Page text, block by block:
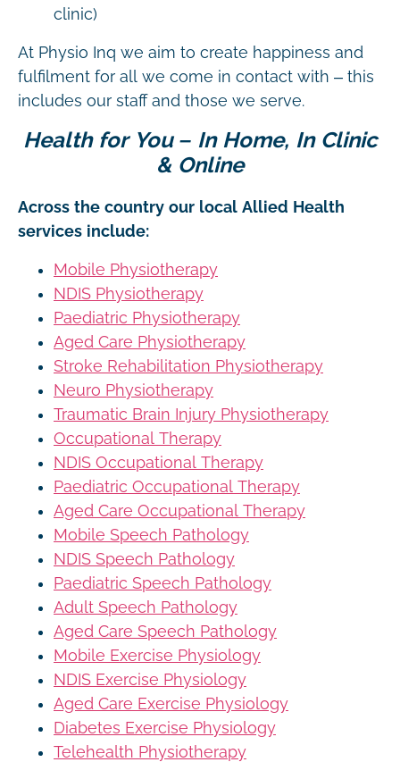
clinic)
At Physio Inq we aim to create happiness and
fulfilment for all we come in contact with – this
includes our staff and those we serve.
Health for You – In Home, In Clinic
& Online
Across the country our local Allied Health
services include:
Mobile Physiotherapy
NDIS Physiotherapy
Paediatric Physiotherapy
Aged Care Physiotherapy
Stroke Rehabilitation Physiotherapy
Neuro Physiotherapy
Traumatic Brain Injury Physiotherapy
Occupational Therapy
NDIS Occupational Therapy
Paediatric Occupational Therapy
Aged Care Occupational Therapy
Mobile Speech Pathology
NDIS Speech Pathology
Paediatric Speech Pathology
Adult Speech Pathology
Aged Care Speech Pathology
Mobile Exercise Physiology
NDIS Exercise Physiology
Aged Care Exercise Physiology
Diabetes Exercise Physiology
Telehealth Physiotherapy